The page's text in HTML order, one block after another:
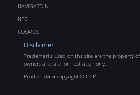
NAVIGATOIN
NPC
COSMOS
Disclaimer
Trademarks used on this site are the property
owners and are for illustration only.
Product data copyright © CCP